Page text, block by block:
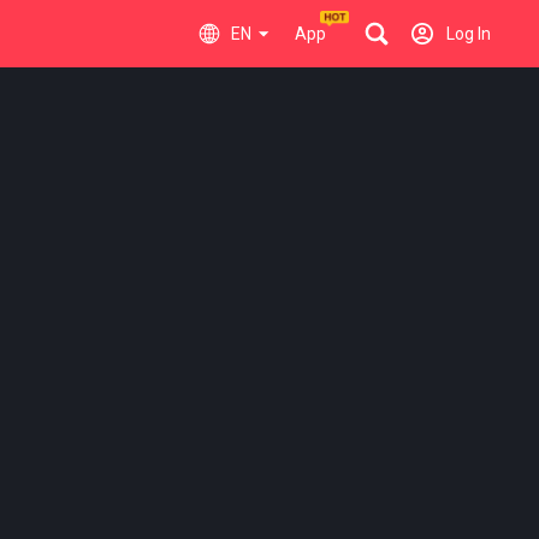
EN App Log In